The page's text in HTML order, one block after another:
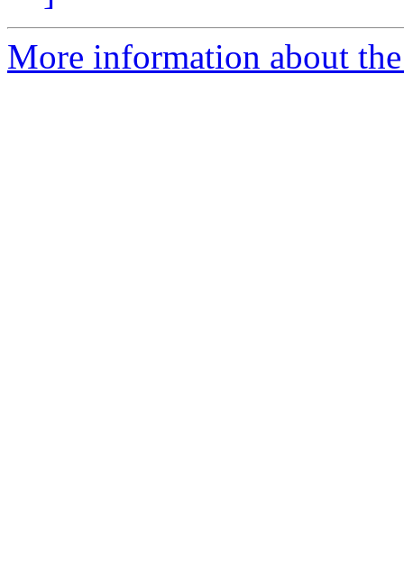
More information about